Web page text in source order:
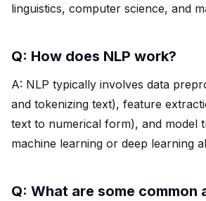
linguistics, computer science, and
Q: How does NLP work?
A: NLP typically involves data
and tokenizing text), feature
text to numerical form), and model
machine learning or deep learning
Q: What are some common